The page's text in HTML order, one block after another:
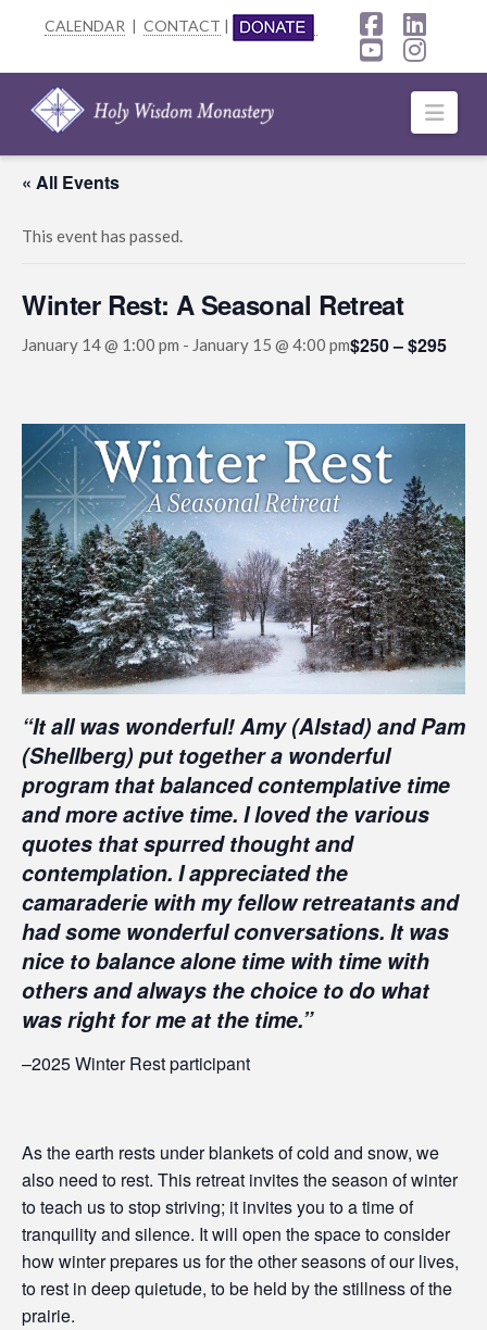
CALENDAR | CONTACT |
Facebook
YouTube
« All Events
This event has passed.
Winter Rest: A Seasonal Retreat
January 14 @ 1:00 pm - January 15 @ 4:00 pm$250 – $295
“It all was wonderful! Amy (Alstad) and Pam
(Shellberg) put together a wonderful
program that balanced contemplative time
and more active time. I loved the various
quotes that spurred thought and
contemplation. I appreciated the
camaraderie with my fellow retreatants and
had some wonderful conversations. It was
nice to balance alone time with time with
others and always the choice to do what
was right for me at the time.”
–2025 Winter Rest participant
As the earth rests under blankets of cold and snow, we
also need to rest. This retreat invites the season of winter
to teach us to stop striving; it invites you to a time of
tranquility and silence. It will open the space to consider
how winter prepares us for the other seasons of our lives,
to rest in deep quietude, to be held by the stillness of the
prairie.